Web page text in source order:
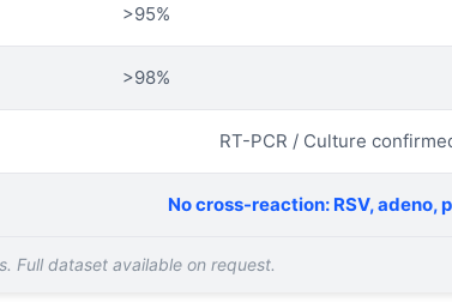
>95%
>98%
RT-PCR / Culture
No cross-reaction: RSV, adeno,
Full dataset available on request.